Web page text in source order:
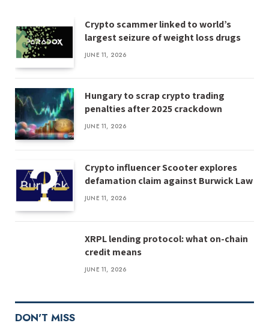
Crypto scammer linked to world’s
largest seizure of weight loss drugs
JUNE 11, 2026
Hungary to scrap crypto trading
penalties after 2025 crackdown
JUNE 11, 2026
Crypto influencer Scooter explores
defamation claim against Burwick Law
JUNE 11, 2026
XRPL lending protocol: what on-chain
credit means
JUNE 11, 2026
DON'T MISS